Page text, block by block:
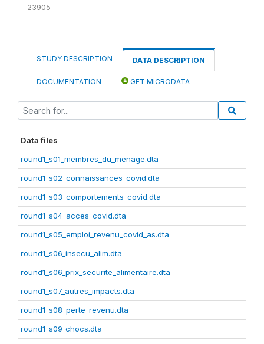
23905
STUDY DESCRIPTION DATA DESCRIPTION
DOCUMENTATION GET MICRODATA
Data files
round1_s01_membres_du_menage.dta
round1_s02_connaissances_covid.dta
round1_s03_comportements_covid.dta
round1_s04_acces_covid.dta
round1_s05_emploi_revenu_covid_as.dta
round1_s06_insecu_alim.dta
round1_s06_prix_securite_alimentaire.dta
round1_s07_autres_impacts.dta
round1_s08_perte_revenu.dta
round1_s09_chocs.dta